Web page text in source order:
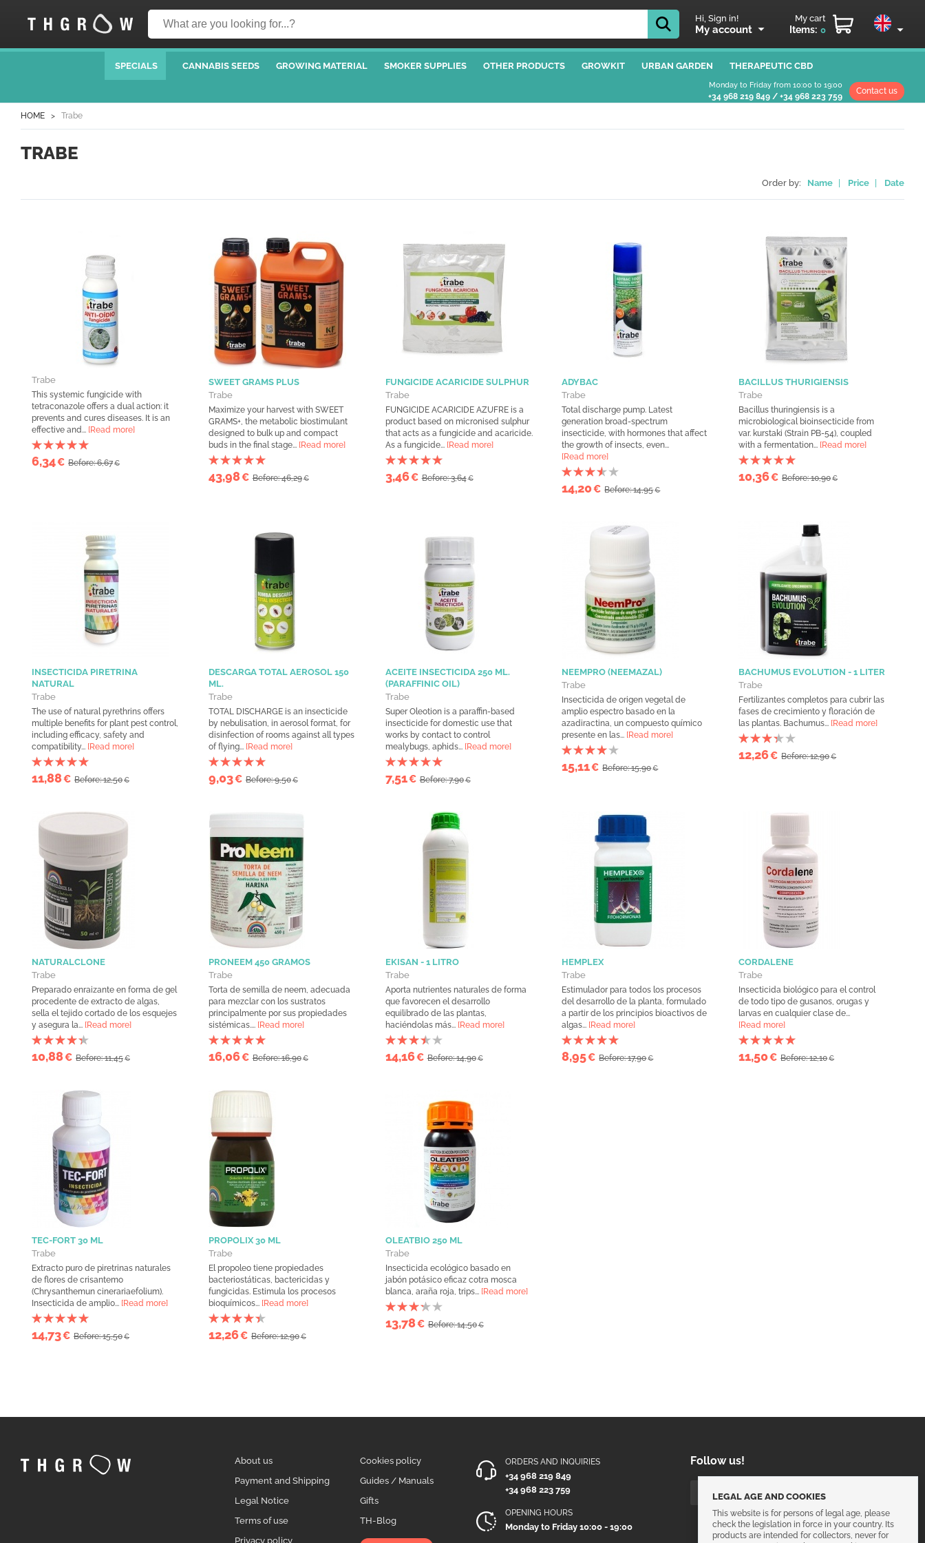
Hi, Sign in!
My account
My cart
Items: 0
SPECIALS CANNABIS SEEDS GROWING MATERIAL SMOKER SUPPLIES OTHER PRODUCTS GROWKIT URBAN GARDEN THERAPEUTIC CBD
Monday to Friday from 10:00 to 19:00
+34 968 219 849 / +34 968 223 759
Contact us
HOME Trabe
TRABE
Order by: Name Price Date
Trabe
This systemic fungicide with
tetraconazole offers a dual action: it
prevents and cures diseases. It is an
effective and... [Read more]
6,34€ Before: 6,67€
SWEET GRAMS PLUS
Trabe
Maximize your harvest with SWEET
GRAMS+, the metabolic biostimulant
designed to bulk up and compact
buds in the final stage... [Read more]
43,98€ Before: 46,29€
FUNGICIDE ACARICIDE SULPHUR
Trabe
FUNGICIDE ACARICIDE AZUFRE is a
product based on micronised sulphur
that acts as a fungicide and acaricide.
As a fungicide... [Read more]
3,46€ Before: 3,64€
ADYBAC
Trabe
Total discharge pump. Latest
generation broad-spectrum
insecticide, with hormones that affect
the growth of insects, even...
[Read more]
14,20€ Before: 14,95€
BACILLUS THURIGIENSIS
Trabe
Bacillus thuringiensis is a
microbiological bioinsecticide from
var. kurstaki (Strain PB-54), coupled
with a fermentation... [Read more]
10,36€ Before: 10,90€
INSECTICIDA PIRETRINA
NATURAL
Trabe
The use of natural pyrethrins offers
multiple benefits for plant pest control,
including efficacy, safety and
compatibility... [Read more]
11,88€ Before: 12,50€
DESCARGA TOTAL AEROSOL 150
ML.
Trabe
TOTAL DISCHARGE is an insecticide
by nebulisation, in aerosol format, for
disinfection of rooms against all types
of flying... [Read more]
9,03€ Before: 9,50€
ACEITE INSECTICIDA 250 ML.
(PARAFFINIC OIL)
Trabe
Super Oleotion is a paraffin-based
insecticide for domestic use that
works by contact to control
mealybugs, aphids... [Read more]
7,51€ Before: 7,90€
NEEMPRO (NEEMAZAL)
Trabe
Insecticida de origen vegetal de
amplio espectro basado en la
azadiractina, un compuesto químico
presente en las... [Read more]
15,11€ Before: 15,90€
BACHUMUS EVOLUTION - 1 LITER
Trabe
Fertilizantes completos para cubrir las
fases de crecimiento y floración de
las plantas. Bachumus... [Read more]
12,26€ Before: 12,90€
NATURALCLONE
Trabe
Preparado enraizante en forma de gel
procedente de extracto de algas,
sella el tejido cortado de los esquejes
y asegura la... [Read more]
10,88€ Before: 11,45€
PRONEEM 450 GRAMOS
Trabe
Torta de semilla de neem, adecuada
para mezclar con los sustratos
principalmente por sus propiedades
sistémicas.... [Read more]
16,06€ Before: 16,90€
EKISAN - 1 LITRO
Trabe
Aporta nutrientes naturales de forma
que favorecen el desarrollo
equilibrado de las plantas,
haciéndolas más... [Read more]
14,16€ Before: 14,90€
HEMPLEX
Trabe
Estimulador para todos los procesos
del desarrollo de la planta, formulado
a partir de los principios bioactivos de
algas... [Read more]
8,95€ Before: 17,90€
CORDALENE
Trabe
Insecticida biológico para el control
de todo tipo de gusanos, orugas y
larvas en cualquier clase de...
[Read more]
11,50€ Before: 12,10€
TEC-FORT 30 ML
Trabe
Extracto puro de piretrinas naturales
de flores de crisantemo
(Chrysanthemun cinerariaefolium).
Insecticida de amplio... [Read more]
14,73€ Before: 15,50€
PROPOLIX 30 ML
Trabe
El propoleo tiene propiedades
bacteriostáticas, bactericidas y
fungicidas. Estimula los procesos
bioquímicos... [Read more]
12,26€ Before: 12,90€
OLEATBIO 250 ML
Trabe
Insecticida ecológico basado en
jabón potásico eficaz cotra mosca
blanca, araña roja, trips... [Read more]
13,78€ Before: 14,50€
About us
Payment and Shipping
Legal Notice
Terms of use
Privacy policy
Cookies policy
Guides / Manuals
Gifts
TH-Blog
ORDERS AND INQUIRIES
+34 968 219 849
+34 968 223 759
OPENING HOURS
Monday to Friday 10:00 - 19:00
Follow us!
LEGAL AGE AND COOKIES
This website is for persons of legal age, please
check the legislation in force in your country. Its
products are intended for collectors, never for